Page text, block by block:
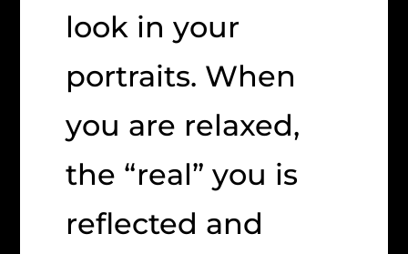
look in your
portraits. When
you are relaxed,
the “real” you is
reflected and